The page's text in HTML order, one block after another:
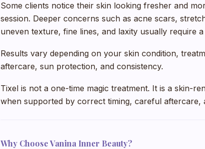
Some clients notice their skin looking fresher and
session. Deeper concerns such as acne scars,
uneven texture, fine lines, and laxity usually require
Results vary depending on your skin condition,
aftercare, sun protection, and consistency.
Tixel is not a one-time magic treatment. It is a skin-
when supported by correct timing, careful aftercare,
Why Choose Vanina Inner Beauty?